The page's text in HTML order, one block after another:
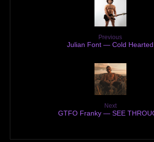
Previous
Julian Font — Cold Hearted
Next
GTFO Franky — SEE